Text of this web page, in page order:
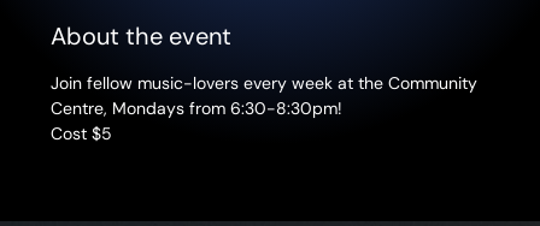
About the event
Join fellow music-lovers every week at the Community
Centre, Mondays from 6:30-8:30pm!
Cost $5